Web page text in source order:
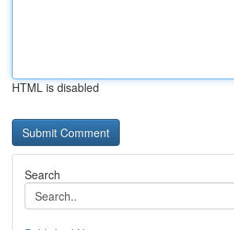
HTML is disabled
Search